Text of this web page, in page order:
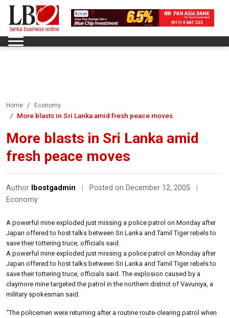
Home Economy
More blasts in Sri Lanka amid fresh peace moves
More blasts in Sri Lanka amid
fresh peace moves
Author lbostgadmin Posted on December 12, 2005
Economy
A powerful mine exploded just missing a police patrol on Monday after
Japan offered to host talks between Sri Lanka and Tamil Tiger rebels to
save their tottering truce, officials said.
A powerful mine exploded just missing a police patrol on Monday after
Japan offered to host talks between Sri Lanka and Tamil Tiger rebels to
save their tottering truce, officials said. The explosion caused by a
claymore mine targeted the patrol in the northern district of Vavuniya, a
military spokesman said.
“The policemen were returning after a routine route-clearing patrol when